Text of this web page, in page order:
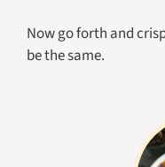
Now go forth and
be the same.